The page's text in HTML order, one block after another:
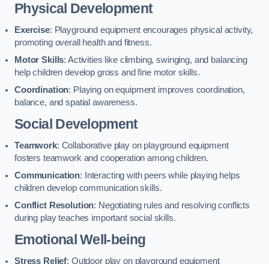
Physical Development
Exercise: Playground equipment encourages physical activity,
promoting overall health and fitness.
Motor Skills: Activities like climbing, swinging, and balancing
help children develop gross and fine motor skills.
Coordination: Playing on equipment improves coordination,
balance, and spatial awareness.
Social Development
Teamwork: Collaborative play on playground equipment
fosters teamwork and cooperation among children.
Communication: Interacting with peers while playing helps
children develop communication skills.
Conflict Resolution: Negotiating rules and resolving conflicts
during play teaches important social skills.
Emotional Well-being
Stress Relief: Outdoor play on playground equipment